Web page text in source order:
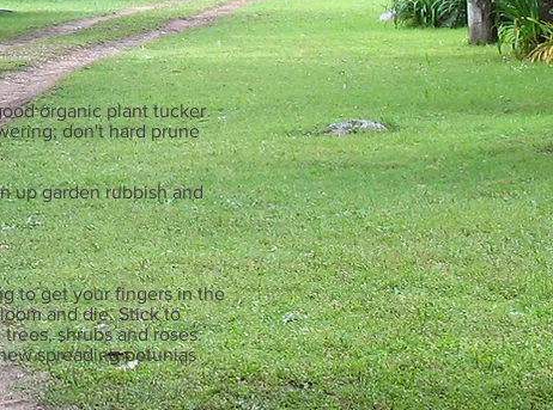
organic plant tucker
don't hard prune
up garden rubbish and
to get your fingers in the
and die. Stick to
shrubs and roses.
spreading petunias